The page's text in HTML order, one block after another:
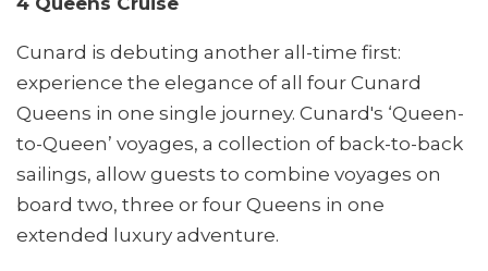
Cunard is debuting another all-time first:
experience the elegance of all four Cunard
Queens in one single journey. Cunard's ‘Queen-
to-Queen’ voyages, a collection of back-to-back
sailings, allow guests to combine voyages on
board two, three or four Queens in one
extended luxury adventure.